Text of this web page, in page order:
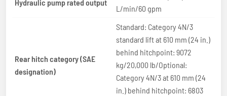
Hydraulic pump rated output
L/min/60 gpm
Rear hitch category (SAE
designation)
Standard: Category 4N/3
standard lift at 610 mm (24 in.)
behind hitchpoint: 9072
kg/20,000 lb/Optional:
Category 4N/3 at 610 mm (24
in.) behind hitchpoint: 6803